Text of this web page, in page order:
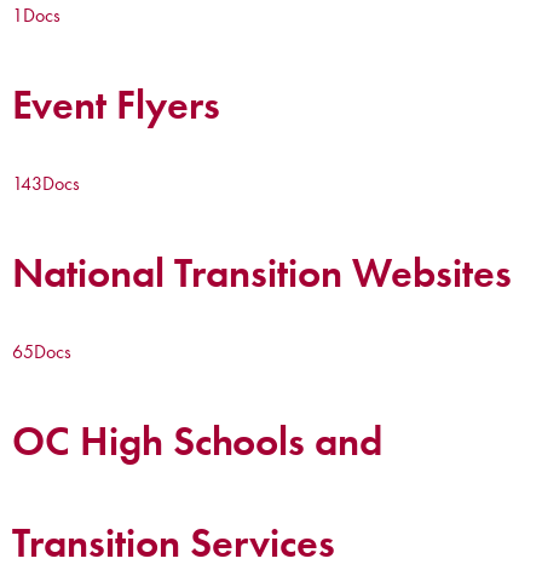
1Docs
Event Flyers
143Docs
National Transition Websites
65Docs
OC High Schools and
Transition Services